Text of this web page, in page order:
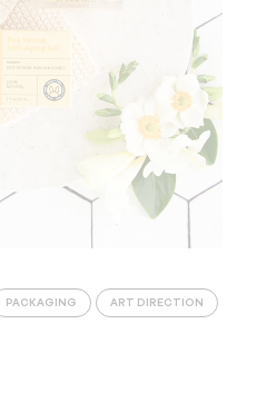
PACKAGING ART DIRECTION